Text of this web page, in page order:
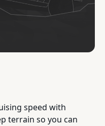
speed with
terrain so you can